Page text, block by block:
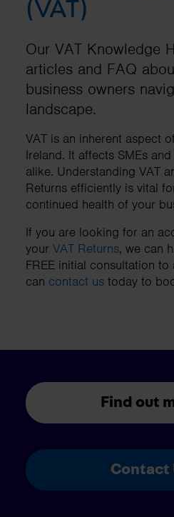
(VAT)
Our VAT Knowledge
articles and FAQ
business owners
landscape.
VAT is an inherent aspect
Ireland. It affects SMEs
alike. Understanding VAT
Returns efficiently is vital
continued health of your
If you are looking for an
your VAT Returns, we can
FREE initial consultation to
can contact us today to
Find out
Contact